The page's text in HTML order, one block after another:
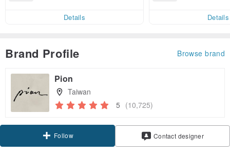
Details
Details
Brand Profile Browse brand
Pion
Taiwan
5 (10,725)
Follow Contact designer